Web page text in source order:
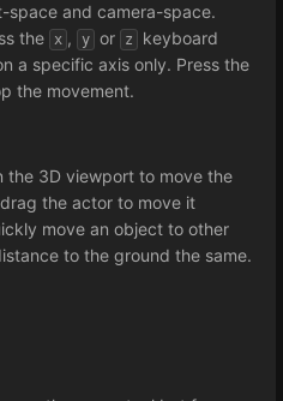
and camera-space.
the x , y or z
keyboard
a specific axis only. Press the
the movement.
the 3D viewport to move the
the actor to move it
move an object to other
to the ground the same.